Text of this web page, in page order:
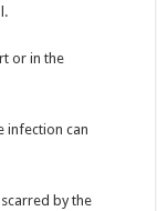
or in the
infection can
by the